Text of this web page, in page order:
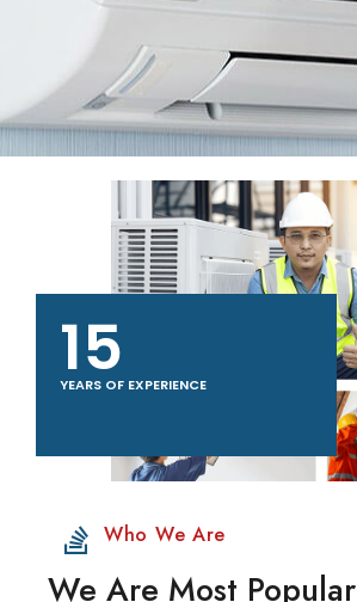
15
YEARS OF EXPERIENCE
Who We Are
We Are Most Popular